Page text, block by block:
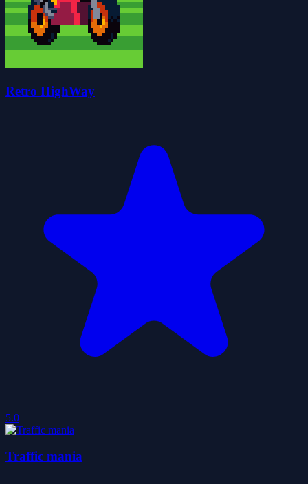
Retro HighWay
5.0
Traffic mania